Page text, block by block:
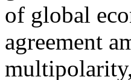
of global
agreement